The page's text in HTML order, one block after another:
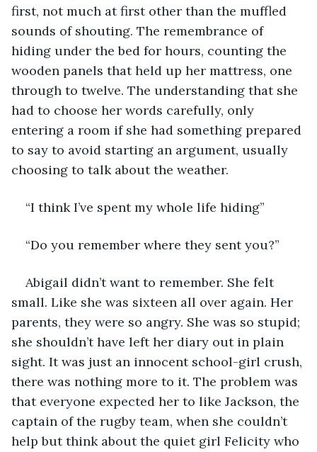
first, not much at first other than the muffled
sounds of shouting. The remembrance of
hiding under the bed for hours, counting the
wooden panels that held up her mattress, one
through to twelve. The understanding that she
had to choose her words carefully, only
entering a room if she had something prepared
to say to avoid starting an argument, usually
choosing to talk about the weather.
“I think I’ve spent my whole life hiding”
“Do you remember where they sent you?”
Abigail didn’t want to remember. She felt
small. Like she was sixteen all over again. Her
parents, they were so angry. She was so stupid;
she shouldn’t have left her diary out in plain
sight. It was just an innocent school-girl crush,
there was nothing more to it. The problem was
that everyone expected her to like Jackson, the
captain of the rugby team, when she couldn’t
help but think about the quiet girl Felicity who